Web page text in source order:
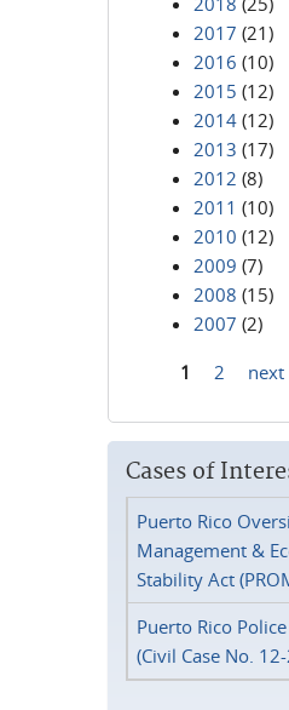
2017 (21)
2016 (10)
2015 (12)
2014 (12)
2013 (17)
2012 (8)
2011 (10)
2010 (12)
2009 (7)
2008 (15)
2007 (2)
1 2 next
Cases of
Puerto Rico
Management &
Stability Act
Puerto Rico
(Civil Case No.